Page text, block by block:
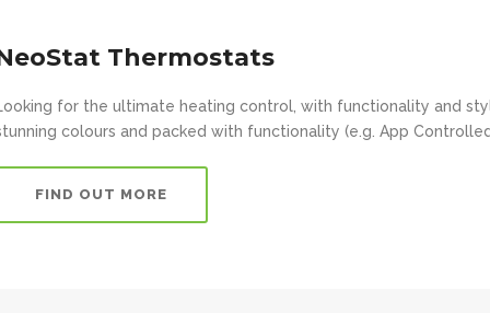
Thermostats
for the ultimate heating control, with functionality and
colours and packed with functionality (e.g. App
FIND OUT MORE